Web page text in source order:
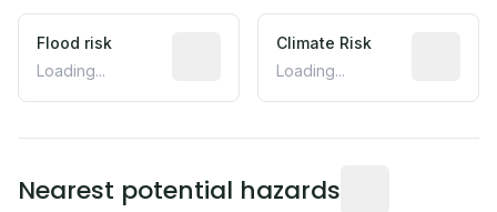
Flood risk
Loading...
Estimated flood exposure based on
Climate Risk
Loading...
Nearest potential hazards